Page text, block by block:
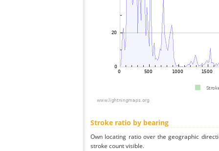
Stroke ratio by bearing
Own locating ratio over the geographic
stroke count visible.